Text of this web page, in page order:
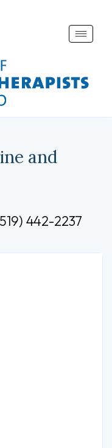
Toggle
and
442-2237